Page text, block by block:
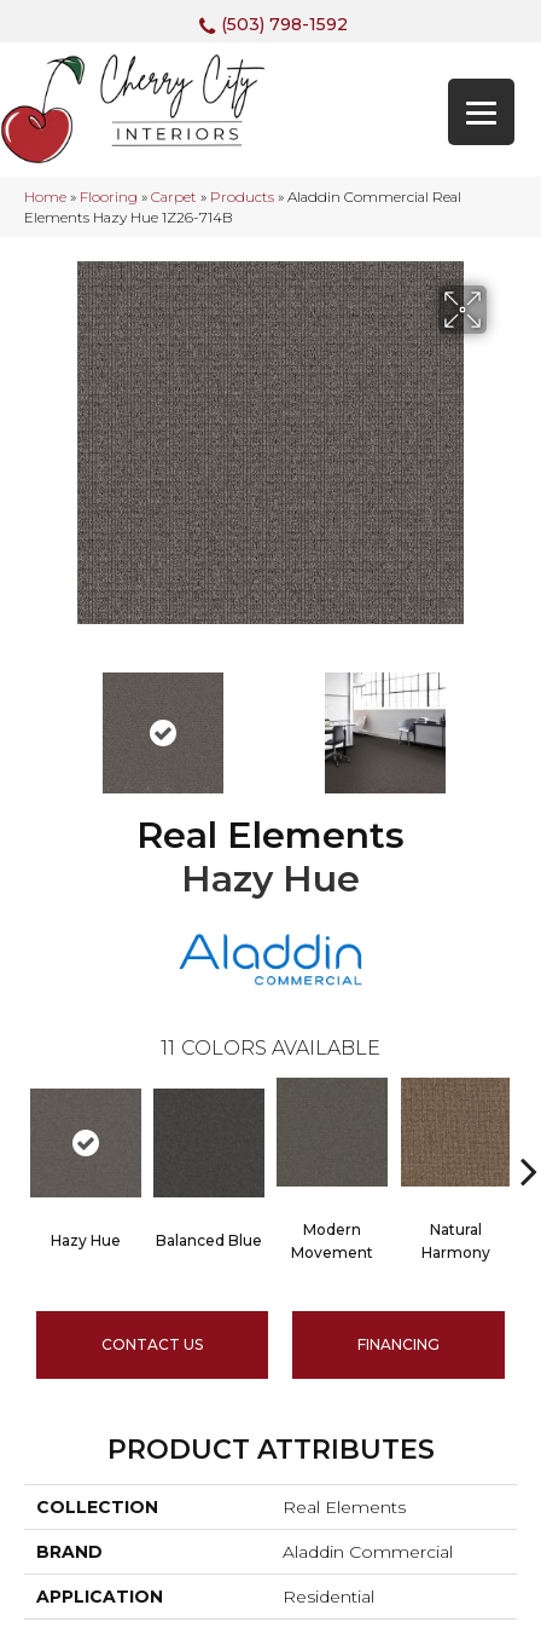
(503) 798-1592
Home » Flooring » Carpet » Products » Aladdin Commercial Real
Elements Hazy Hue 1Z26-714B
Real Elements
Hazy Hue
11 COLORS AVAILABLE
Hazy Hue Balanced Blue
Modern
Movement
Natural
Harmony
CONTACT US FINANCING
PRODUCT ATTRIBUTES
COLLECTION Real Elements
BRAND Aladdin Commercial
APPLICATION Residential